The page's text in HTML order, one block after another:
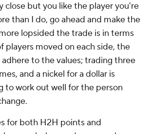
close but you like the player you're
than I do, go ahead and make the
lopsided the trade is in terms
players moved on each side, the
adhere to the values; trading three
and a nickel for a dollar is
to work out well for the person
for both H2H points and